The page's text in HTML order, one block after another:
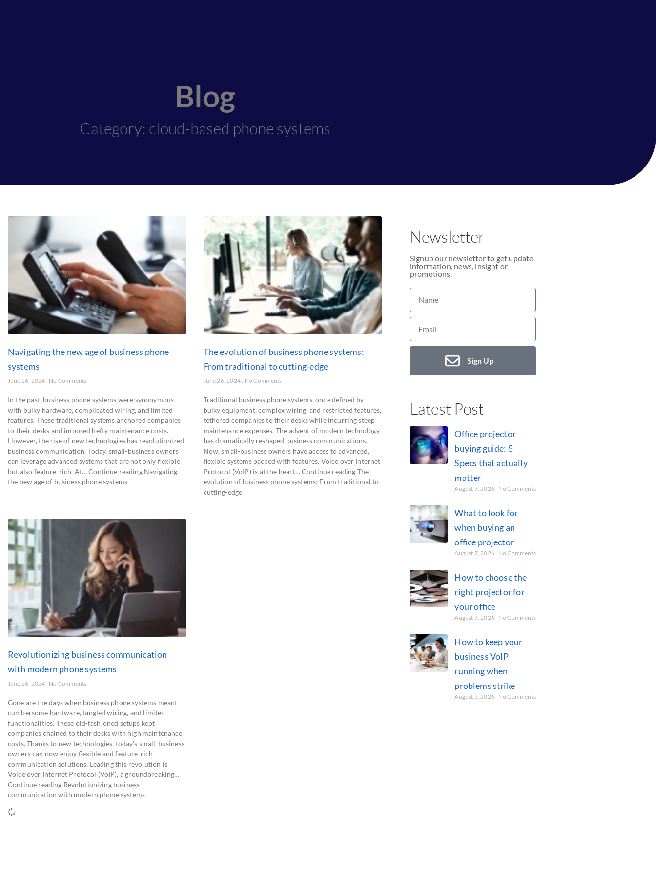
Blog
Category: cloud-based phone systems
Navigating the new age of business phone
systems
June 26, 2024 No Comments
In the past, business phone systems were synonymous
with bulky hardware, complicated wiring, and limited
features. These traditional systems anchored companies
to their desks and imposed hefty maintenance costs.
However, the rise of new technologies has revolutionized
business communication. Today, small-business owners
can leverage advanced systems that are not only flexible
but also feature-rich. At… Continue reading Navigating
the new age of business phone systems
The evolution of business phone systems:
From traditional to cutting-edge
June 26, 2024 No Comments
Traditional business phone systems, once defined by
bulky equipment, complex wiring, and restricted features,
tethered companies to their desks while incurring steep
maintenance expenses. The advent of modern technology
has dramatically reshaped business communications.
Now, small-business owners have access to advanced,
flexible systems packed with features. Voice over Internet
Protocol (VoIP) is at the heart… Continue reading The
evolution of business phone systems: From traditional to
cutting-edge
Revolutionizing business communication
with modern phone systems
June 26, 2024 No Comments
Gone are the days when business phone systems meant
cumbersome hardware, tangled wiring, and limited
functionalities. These old-fashioned setups kept
companies chained to their desks with high maintenance
costs. Thanks to new technologies, today’s small-business
owners can now enjoy flexible and feature-rich
communication solutions. Leading this revolution is
Voice over Internet Protocol (VoIP), a groundbreaking…
Continue reading Revolutionizing business
communication with modern phone systems
Newsletter
Signup our newsletter to get update
information, news, insight or
promotions.
Sign Up
Latest Post
Office projector
buying guide: 5
Specs that actually
matter
August 7, 2026 No Comments
What to look for
when buying an
office projector
August 7, 2026 No Comments
How to choose the
right projector for
your office
August 7, 2026 No Comments
How to keep your
business VoIP
running when
problems strike
August 5, 2026 No Comments